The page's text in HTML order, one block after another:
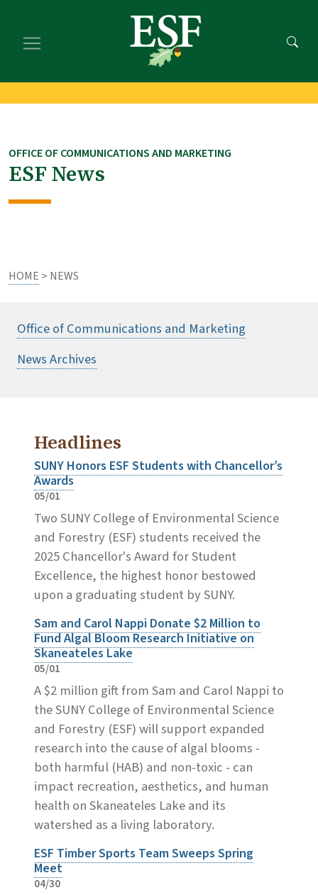
main
footer
OFFICE OF COMMUNICATIONS AND MARKETING
ESF News
HOME > NEWS
Office of Communications and Marketing
News Archives
Headlines
SUNY Honors ESF Students with Chancellor’s
Awards
05/01
Two SUNY College of Environmental Science
and Forestry (ESF) students received the
2025 Chancellor's Award for Student
Excellence, the highest honor bestowed
upon a graduating student by SUNY.
Sam and Carol Nappi Donate $2 Million to
Fund Algal Bloom Research Initiative on
Skaneateles Lake
05/01
A $2 million gift from Sam and Carol Nappi to
the SUNY College of Environmental Science
and Forestry (ESF) will support expanded
research into the cause of algal blooms -
both harmful (HAB) and non-toxic - can
impact recreation, aesthetics, and human
health on Skaneateles Lake and its
watershed as a living laboratory.
ESF Timber Sports Team Sweeps Spring
Meet
04/30